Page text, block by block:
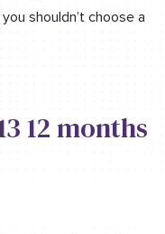
shouldn’t choose a
12 months